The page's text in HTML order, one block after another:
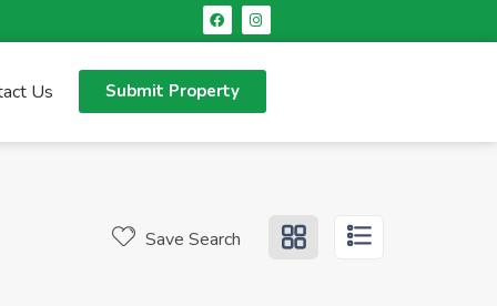
Us Submit Property
Save Search